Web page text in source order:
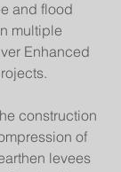
and flood
multiple
Enhanced
construction
of
levees